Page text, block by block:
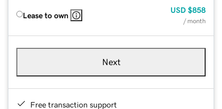
Lease to own
USD $858
/ month
Next
Free transaction support